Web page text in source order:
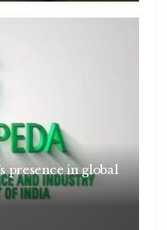
presence in global